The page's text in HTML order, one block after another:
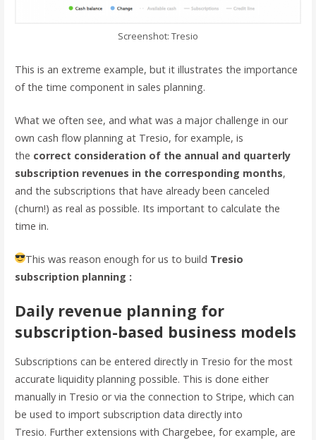
Screenshot: Tresio
This is an extreme example, but it illustrates the importance
of the time component in sales planning.
What we often see, and what was a major challenge in our
own cash flow planning at Tresio, for example, is
the correct consideration of the annual and quarterly
subscription revenues in the corresponding months,
and the subscriptions that have already been canceled
(churn!) as real as possible. Its important to calculate the
time in.
This was reason enough for us to build Tresio
subscription planning :
Daily revenue planning for
subscription-based business models
Subscriptions can be entered directly in Tresio for the most
accurate liquidity planning possible. This is done either
manually in Tresio or via the connection to Stripe, which can
be used to import subscription data directly into
Tresio. Further extensions with Chargebee, for example, are